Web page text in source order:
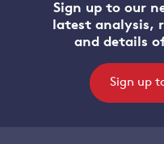
Sign up to our
latest analysis,
and details
Sign up